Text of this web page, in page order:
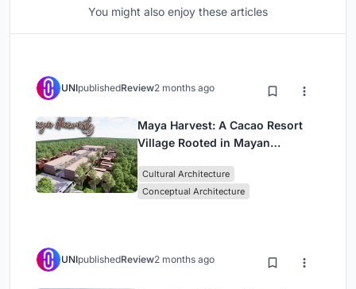
You might also enjoy these articles
UNIpublishedReview2 months ago
Maya Harvest: A Cacao Resort
Village Rooted in Mayan
Cultural Architecture
Conceptual Architecture
UNIpublishedReview2 months ago